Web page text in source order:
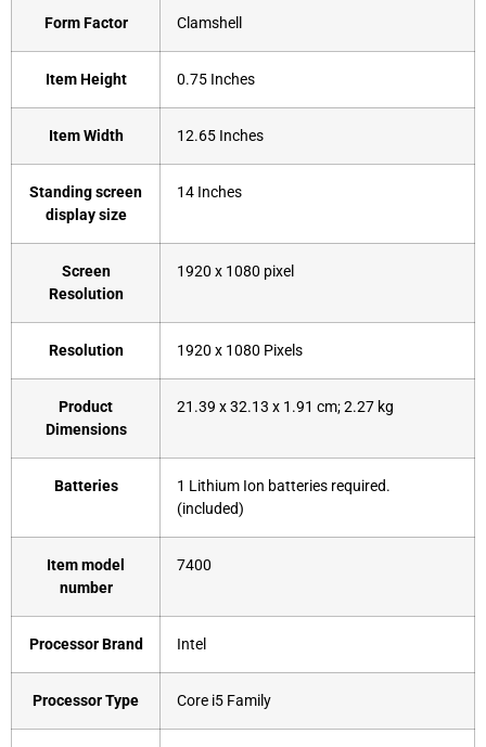
Form Factor ‎Clamshell
Item Height ‎0.75 Inches
Item Width ‎12.65 Inches
Standing screen
display size
‎14 Inches
Screen
Resolution
‎1920 x 1080 pixel
Resolution ‎1920 x 1080 Pixels
Product
Dimensions
‎21.39 x 32.13 x 1.91 cm; 2.27 kg
Batteries
‎1 Lithium Ion batteries required.
(included)
Item model
number
‎7400
Processor Brand ‎Intel
Processor Type ‎Core i5 Family